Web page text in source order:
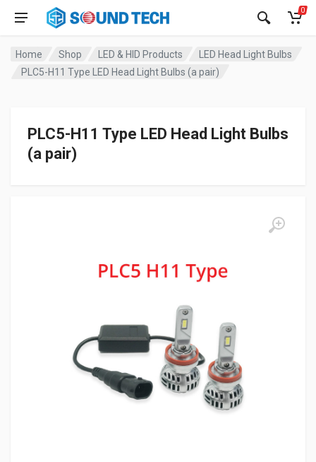
0
Home Shop LED & HID Products
LED Head Light Bulbs
PLC5-H11 Type LED Head Light Bulbs (a pair)
PLC5-H11 Type LED Head Light Bulbs
(a pair)